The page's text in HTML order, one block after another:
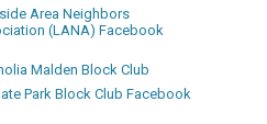
Area Neighbors
(LANA) Facebook
Malden Block Club
Park Block Club Facebook